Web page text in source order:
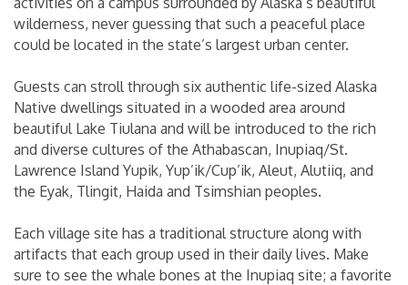
wilderness, never guessing that such a peaceful place
could be located in the state’s largest urban center.
Guests can stroll through six authentic life-sized Alaska
Native dwellings situated in a wooded area around
beautiful Lake Tiulana and will be introduced to the rich
and diverse cultures of the Athabascan, Inupiaq/St.
Lawrence Island Yupik, Yup’ik/Cup’ik, Aleut, Alutiiq, and
the Eyak, Tlingit, Haida and Tsimshian peoples.
Each village site has a traditional structure along with
artifacts that each group used in their daily lives. Make
sure to see the whale bones at the Inupiaq site; a favorite